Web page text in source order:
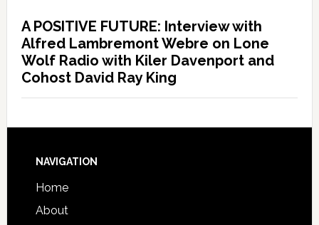
A POSITIVE FUTURE: Interview with
Alfred Lambremont Webre on Lone
Wolf Radio with Kiler Davenport and
Cohost David Ray King
NAVIGATION
Home
About